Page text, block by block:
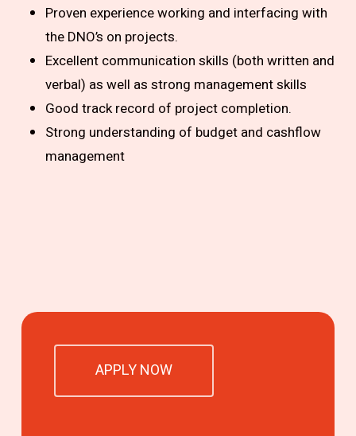
Proven experience working and interfacing with
the DNO’s on projects.
Excellent communication skills (both written and
verbal) as well as strong management skills
Good track record of project completion.
Strong understanding of budget and cashflow
management
APPLY NOW